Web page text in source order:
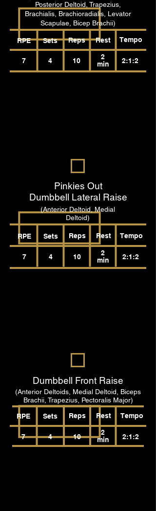
RPE Sets Reps Rest
7 4 10 2:1:2
2
min
Posterior Deltoid, Trapezius,
Brachialis, Brachioradialis, Levator
Scapulae, Bicep Brachii)
Tempo
Pinkies Out
Dumbbell Lateral Raise
RPE Sets Reps Rest
7 4 10
Tempo
2:1:2
(Anterior Deltoid, Medial
Deltoid)
2
min
RPE Sets Reps Rest
7 4 10
Tempo
2:1:2
Dumbbell Front Raise
(Anterior Deltoids, Medial Deltoid, Biceps
Brachii, Trapezius, Pectoralis Major)
2
min